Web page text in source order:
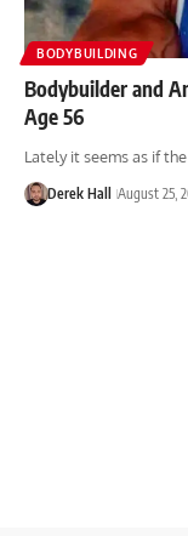
BODYBUILDING
Bodybuilder and
Age 56
Lately it seems as if
Derek Hall August 25,